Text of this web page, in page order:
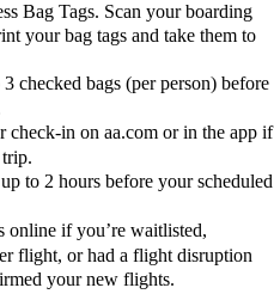
Bag Tags. Scan your boarding
your bag tags and take them to
checked bags (per person) before
check-in on aa.com or in the app if
to 2 hours before your scheduled
online if you’re waitlisted,
flight, or had a flight disruption
your new flights.